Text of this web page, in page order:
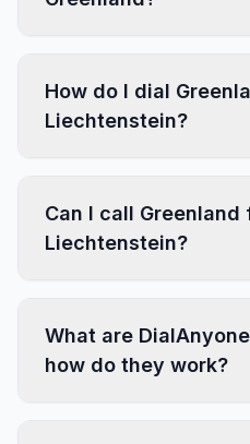
How do I dial
Liechtenstein?
Can I call
Liechtenstein?
What are
how do they work?